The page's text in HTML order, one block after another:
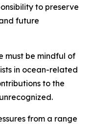
to preserve
future
must be mindful of
in ocean-related
to the
from a range